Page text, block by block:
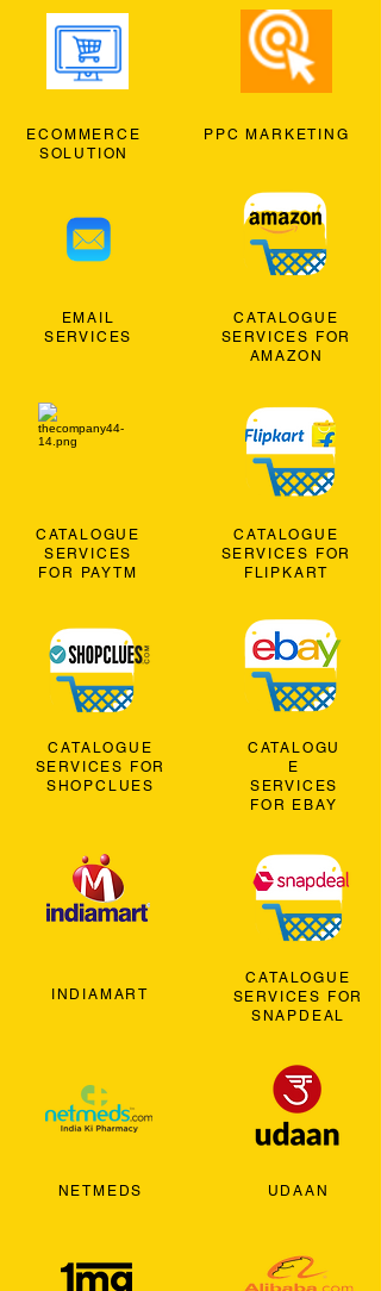
ECOMMERCE
SOLUTION
EMAIL
SERVICES
CATALOGUE
SERVICES
FOR PAYTM
CATALOGUE
SERVICES FOR
SHOPCLUES
INDIAMART
NETMEDS
PPC MARKETING
CATALOGUE
SERVICES FOR
AMAZON
CATALOGUE
SERVICES FOR
FLIPKART
CATALOGU
E
SERVICES
FOR EBAY
CATALOGUE
SERVICES FOR
SNAPDEAL
UDAAN